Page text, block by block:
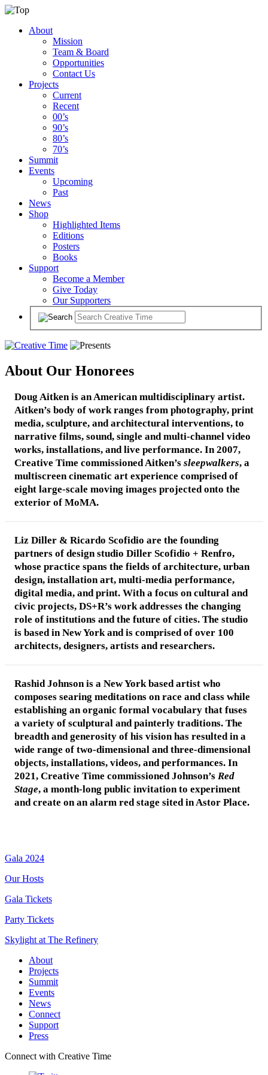
About
Mission
Team & Board
Opportunities
Contact Us
Projects
Current
Recent
00’s
90’s
80’s
70’s
Summit
Events
Upcoming
Past
News
Shop
Highlighted Items
Editions
Posters
Books
Support
Become a Member
Give Today
Our Supporters
About Our Honorees
Doug Aitkenis an American multidisciplinary artist.
Aitken’s body of work ranges from photography, print
media, sculpture, and architectural interventions, to
narrative films, sound, single and multi-channel video
works, installations, and live performance. In 2007,
Creative Time commissioned Aitken’s sleepwalkers, a
multiscreen cinematic art experience comprised of
eight large-scale moving images projected onto the
exterior of MoMA.
Liz Diller & Ricardo Scofidio are the founding
partners of design studio Diller Scofidio + Renfro,
whose practice spans the fields of architecture, urban
design, installation art, multi-media performance,
digital media, and print. With a focus on cultural and
civic projects, DS+R’s work addresses the changing
role of institutions and the future of cities. The studio
is based in New York and is comprised of over 100
architects, designers, artists and researchers.
Rashid Johnsonis a New York based artist who
composes searing meditations on race and class while
establishing an organic formal vocabulary that fuses
a variety of sculptural and painterly traditions. The
breadth and generosity of his vision has resulted in a
wide range of two-dimensional and three-dimensional
objects, installations, videos, and performances. In
2021, Creative Time commissioned Johnson’s Red
Stage, a month-long public invitation to experiment
and create on an alarm red stage sited in Astor Place.
Gala 2024
Our Hosts
Gala Tickets
Party Tickets
Skylight at The Refinery
About
Projects
Summit
Events
News
Connect
Support
Press
Connect with Creative Time